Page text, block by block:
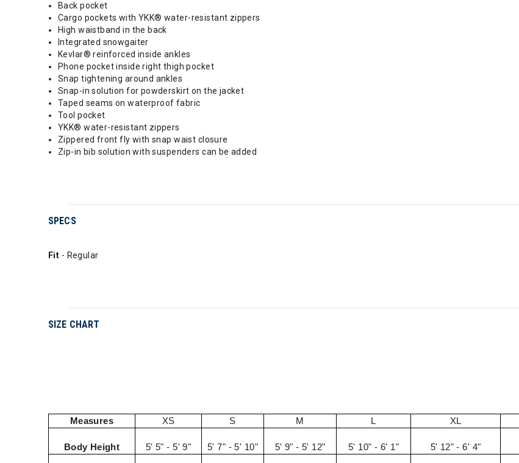
Back pocket
Cargo pockets with YKK® water-resistant zippers
High waistband in the back
Integrated snowgaiter
Kevlar® reinforced inside ankles
Phone pocket inside right thigh pocket
Snap tightening around ankles
Snap-in solution for powderskirt on the jacket
Taped seams on waterproof fabric
Tool pocket
YKK® water-resistant zippers
Zippered front fly with snap waist closure
Zip-in bib solution with suspenders can be added
SPECS
Fit - Regular
SIZE CHART
Measures XS S M L XL
Body Height 5' 5" - 5' 9" 5' 7" - 5' 10" 5' 9" - 5' 12" 5' 10" - 6' 1" 5' 12" - 6' 4"